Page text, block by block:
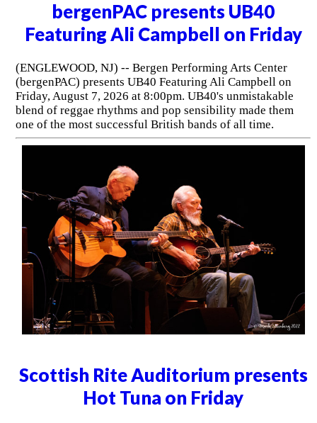
bergenPAC presents UB40
Featuring Ali Campbell on Friday
(ENGLEWOOD, NJ) -- Bergen Performing Arts Center
(bergenPAC) presents UB40 Featuring Ali Campbell on
Friday, August 7, 2026 at 8:00pm. UB40's unmistakable
blend of reggae rhythms and pop sensibility made them
one of the most successful British bands of all time.
Scottish Rite Auditorium presents
Hot Tuna on Friday